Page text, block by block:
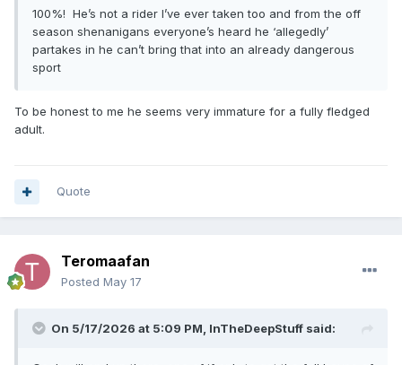
100%! He’s not a rider I’ve ever taken too and from the off
season shenanigans everyone’s heard he ‘allegedly’
partakes in he can’t bring that into an already dangerous
sport
To be honest to me he seems very immature for a fully fledged
adult.
Quote
Teromaafan
Posted May 17
On 5/17/2026 at 5:09 PM, InTheDeepStuff said: